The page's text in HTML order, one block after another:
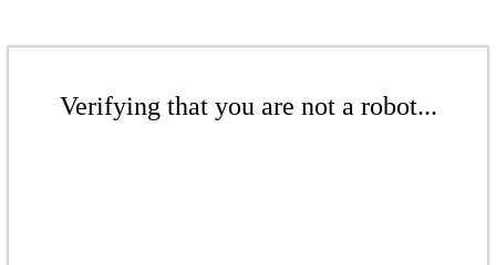
Verifying that you are not a robot...